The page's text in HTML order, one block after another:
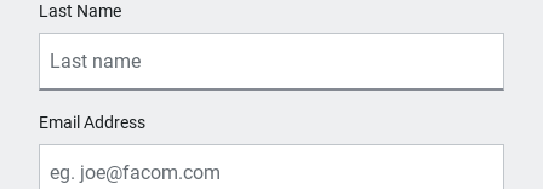
Last Name
Email Address